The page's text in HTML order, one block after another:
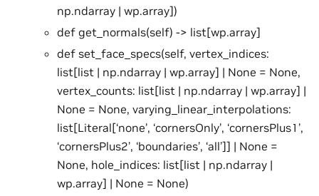
np.ndarray | wp.array])
def get_normals(self) -> list[wp.array]
def set_face_specs(self, vertex_indices:
list[list | np.ndarray | wp.array] | None = None,
vertex_counts: list[list | np.ndarray | wp.array] |
None = None, varying_linear_interpolations:
list[Literal[‘none’, ‘cornersOnly’, ‘cornersPlus1’,
‘cornersPlus2’, ‘boundaries’, ‘all’]] | None =
None, hole_indices: list[list | np.ndarray |
wp.array] | None = None)